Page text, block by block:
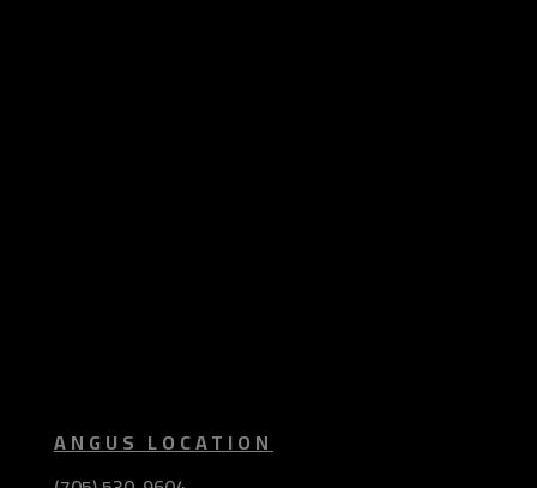
ANGUS LOCATION